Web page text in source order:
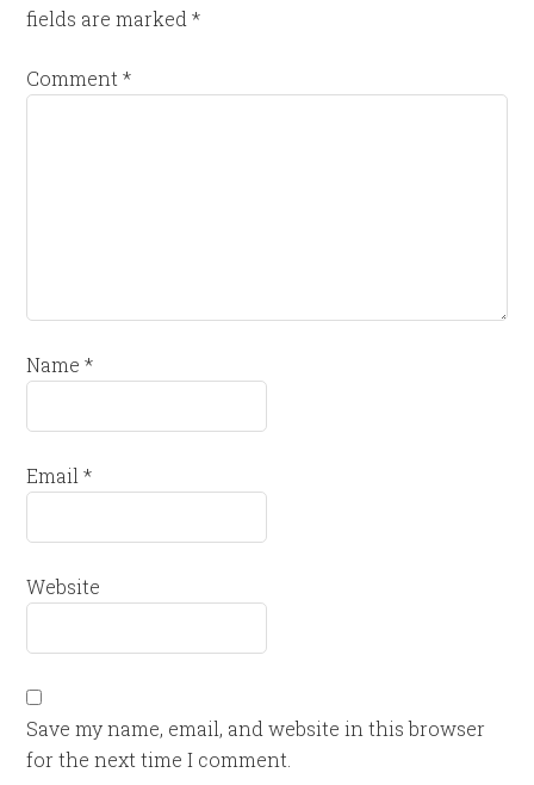
fields are marked*
Comment*
Name*
Email*
Website
Save my name, email, and website in this browser
for the next time I comment.